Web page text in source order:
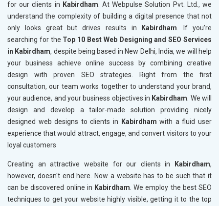
for our clients in Kabirdham. At Webpulse Solution Pvt. Ltd., we
understand the complexity of building a digital presence that not
only looks great but drives results in Kabirdham. If you’re
searching for the Top 10 Best Web Designing and SEO Services
in Kabirdham, despite being based in New Delhi, India, we will help
your business achieve online success by combining creative
design with proven SEO strategies. Right from the first
consultation, our team works together to understand your brand,
your audience, and your business objectives in Kabirdham. We will
design and develop a tailor-made solution providing nicely
designed web designs to clients in Kabirdham with a fluid user
experience that would attract, engage, and convert visitors to your
loyal customers
Creating an attractive website for our clients in Kabirdham,
however, doesn't end here. Now a website has to be such that it
can be discovered online in Kabirdham. We employ the best SEO
techniques to get your website highly visible, getting it to the top